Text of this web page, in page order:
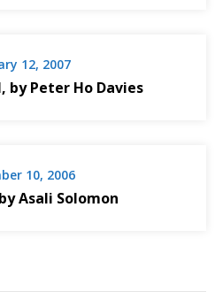
12, 2007
by Peter Ho Davies
10, 2006
Asali Solomon